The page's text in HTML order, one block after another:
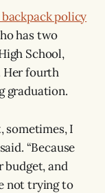
policy
has two
School,
Her fourth
graduation.
sometimes, I
“Because
budget, and
not trying to